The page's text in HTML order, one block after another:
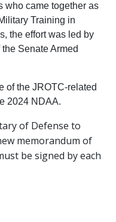
who came together as
Training in
the effort was led by
Senate Armed
of the JROTC-related
2024 NDAA.
of Defense to
memorandum of
be signed by each